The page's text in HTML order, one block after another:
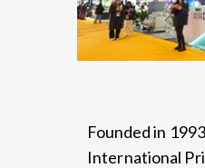
Founded in
International